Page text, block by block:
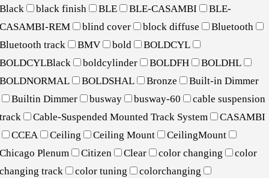
Black
black finish BLE BLE-CASAMBI
BLE-
CASAMBI-REM
blind cover block diffuse
Bluetooth
Bluetooth track
BMV bold
BOLDCYL
BOLDCYLBlack
boldcylinder BOLDFH
BOLDHL
BOLDNORMAL
BOLDSHAL Bronze
Built-in Dimmer
Builtin Dimmer
busway busway-60
cable suspension
track
Cable-Suspended Mounted Track System
CASAMBI
CCEA
Ceiling Ceiling Mount
CeilingMount
Chicago Plenum
Citizen Clear color changing
color
changing track
color tuning
colorchanging